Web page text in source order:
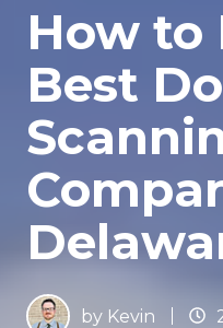
How to
Best
by Kevin